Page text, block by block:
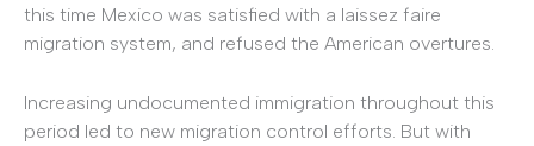
this time Mexico was satisfied with a laissez faire
migration system, and refused the American overtures.
Increasing undocumented immigration throughout this
period led to new migration control efforts. But with